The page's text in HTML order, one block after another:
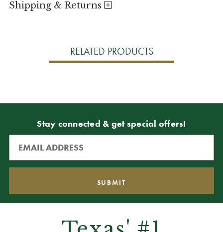
Shipping & Returns
RELATED PRODUCTS
Stay connected & get special offers!